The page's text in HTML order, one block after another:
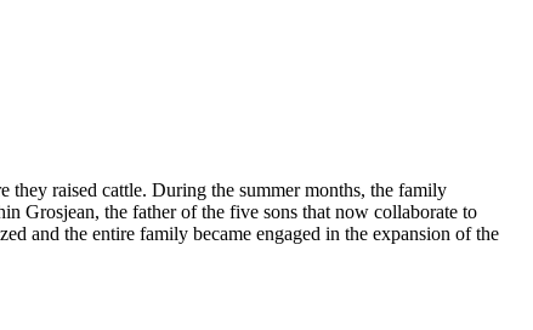
they raised cattle. During the summer months, the family
Grosjean, the father of the five sons that now collaborate to
and the entire family became engaged in the expansion of the